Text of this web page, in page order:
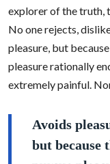
explorer of the truth,
No one rejects,
pleasure, but
pleasure rationally
extremely painful.
Avoids
but because